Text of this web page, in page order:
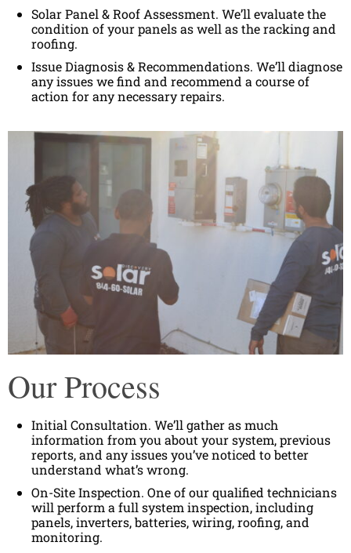
Solar Panel & Roof Assessment. We’ll evaluate the
condition of your panels as well as the racking and
roofing.
Issue Diagnosis & Recommendations. We’ll diagnose
any issues we find and recommend a course of
action for any necessary repairs.
Our Process
Initial Consultation. We’ll gather as much
information from you about your system, previous
reports, and any issues you’ve noticed to better
understand what’s wrong.
On-Site Inspection. One of our qualified technicians
will perform a full system inspection, including
panels, inverters, batteries, wiring, roofing, and
monitoring.